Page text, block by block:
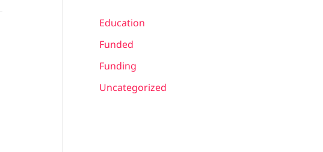
Education
Funded
Funding
Uncategorized